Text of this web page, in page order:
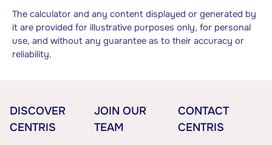
The calculator and any content displayed or generated by
it are provided for illustrative purposes only, for personal
use, and without any guarantee as to their accuracy or
reliability.
DISCOVER
CENTRIS
JOIN OUR
TEAM
CONTACT
CENTRIS